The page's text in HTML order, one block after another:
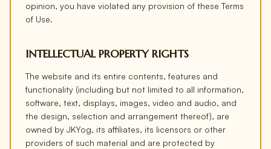
opinion, you have violated any provision of these Terms
of Use.
INTELLECTUAL PROPERTY RIGHTS
The website and its entire contents, features and
functionality (including but not limited to all information,
software, text, displays, images, video and audio, and
the design, selection and arrangement thereof), are
owned by JKYog, its affiliates, its licensors or other
providers of such material and are protected by